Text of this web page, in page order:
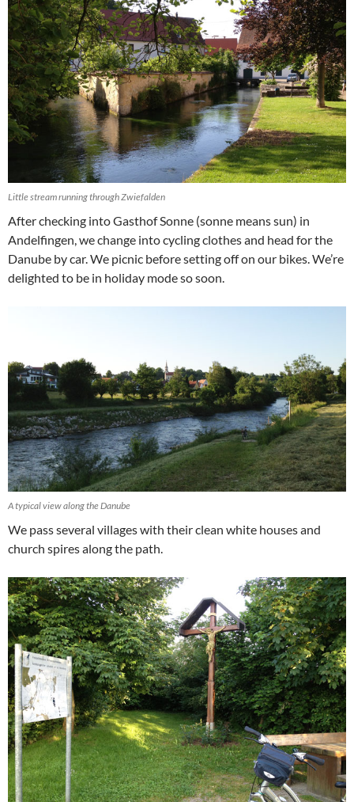
Little stream running through Zwiefalden
After checking into Gasthof Sonne (sonne means sun) in
Andelfingen, we change into cycling clothes and head for the
Danube by car. We picnic before setting off on our bikes. We’re
delighted to be in holiday mode so soon.
A typical view along the Danube
We pass several villages with their clean white houses and
church spires along the path.